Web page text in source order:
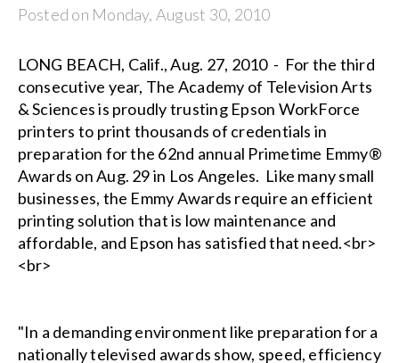
Posted on Monday, August 30, 2010
LONG BEACH, Calif., Aug. 27, 2010 - For the third
consecutive year, The Academy of Television Arts
& Sciences is proudly trusting Epson WorkForce
printers to print thousands of credentials in
preparation for the 62nd annual Primetime Emmy®
Awards on Aug. 29 in Los Angeles. Like many small
businesses, the Emmy Awards require an efficient
printing solution that is low maintenance and
affordable, and Epson has satisfied that need.<br>
<br>
"In a demanding environment like preparation for a
nationally televised awards show, speed, efficiency